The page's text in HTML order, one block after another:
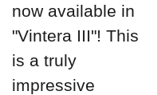
now available in
"Vintera III"! This
is a truly
impressive